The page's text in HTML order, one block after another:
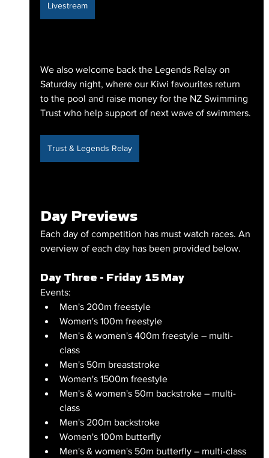
Livestream
We also welcome back the Legends Relay on
Saturday night, where our Kiwi favourites return
to the pool and raise money for the NZ Swimming
Trust who help support of next wave of swimmers.
Trust & Legends Relay
Day Previews
Each day of competition has must watch races. An
overview of each day has been provided below.
Day Three - Friday 15 May
Events:
Men's 200m freestyle
Women's 100m freestyle
Men's & women's 400m freestyle – multi-
class
Men's 50m breaststroke
Women's 1500m freestyle
Men's & women's 50m backstroke – multi-
class
Men's 200m backstroke
Women's 100m butterfly
Men's & women's 50m butterfly – multi-class